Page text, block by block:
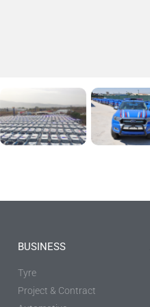
BUSINESS
Tyre
Project & Contract